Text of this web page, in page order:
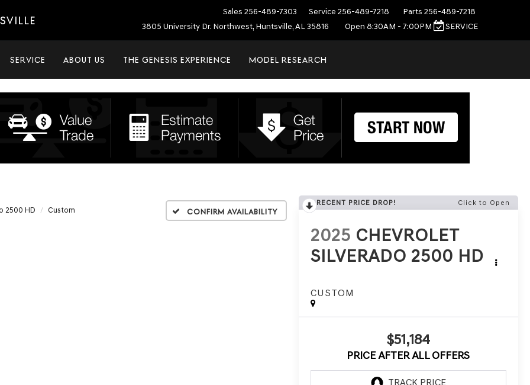
Sales 256-489-7303 Service 256-489-7218 Parts 256-489-7218
3805 University Dr. Northwest, Huntsville, AL 35816
Open 8:30AM - 7:00PM SERVICE
SERVICE ABOUT US THE GENESIS EXPERIENCE MODEL RESEARCH
2500 HD Custom Confirm Availability
RECENT PRICE DROP! Click to Open
2025 CHEVROLET
SILVERADO 2500 HD
CUSTOM
$51,184
PRICE AFTER ALL OFFERS